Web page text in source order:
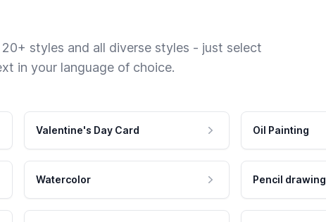
styles and all diverse styles - just select
in your language of choice.
Valentine's Day Card Oil Painting
Watercolor Pencil drawing